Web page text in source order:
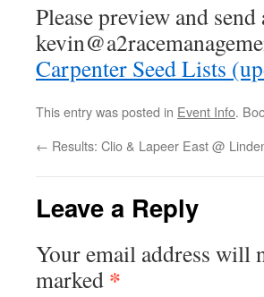
Please preview and
Carpenter Seed Lists
This entry was posted in Event Info.
← Results: Clio & Lapeer East @
Leave a Reply
Your email address will
marked *